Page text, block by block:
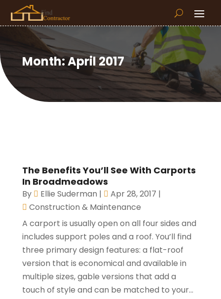
Month:April 2017
The Benefits You’ll See With Carports
In Broadmeadows
By Ellie Suderman | Apr 28, 2017 |
Construction & Maintenance
A carport is usually open on all four sides and
includes support poles and a roof. You’ll find
three primary design features: a flat-roof
version that is economical and available in
multiple sizes, gable versions that add a
touch of style and can be matched to your...